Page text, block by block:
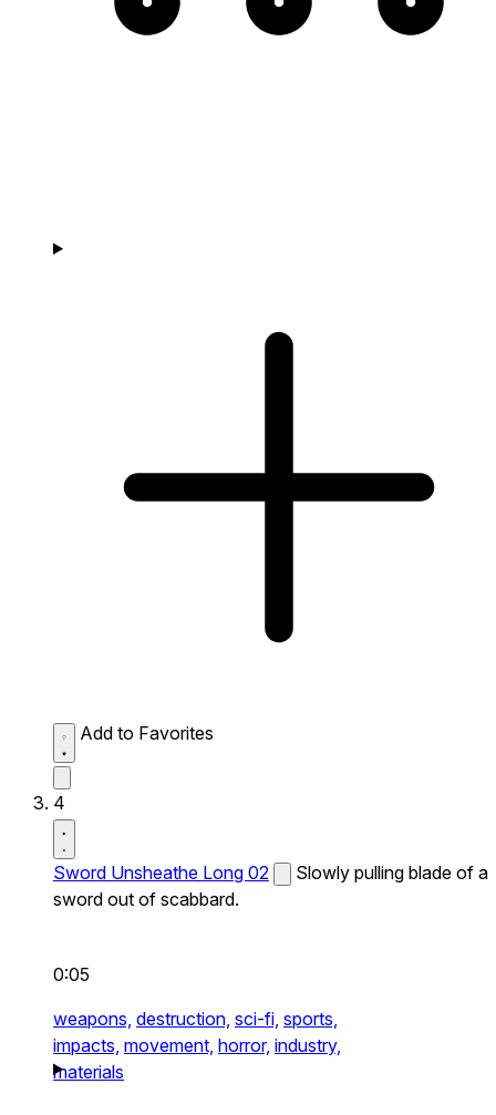
Add to Favorites
4
Sword Unsheathe Long 02
Slowly pulling blade of a
sword out of scabbard.
0:05
weapons, destruction, sci-fi, sports,
impacts, movement, horror, industry,
materials